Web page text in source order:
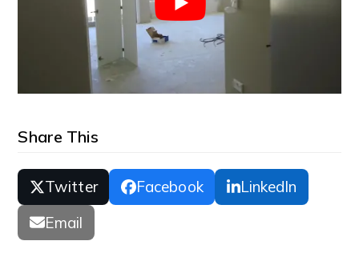
Share This
Twitter Facebook
LinkedIn
Email